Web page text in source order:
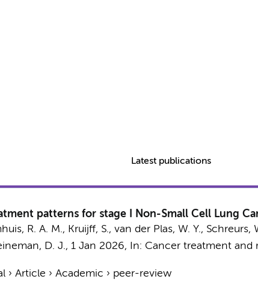
Latest publications
patterns for stage I Non-Small Cell Lung
R. A. M., Kruijff, S., van der Plas, W. Y., Schreurs,
D. J., 1 Jan 2026, In: Cancer treatment and
› Article › Academic › peer-review